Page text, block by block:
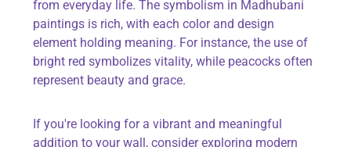
from everyday life. The symbolism in Madhubani
paintings is rich, with each color and design
element holding meaning. For instance, the use of
bright red symbolizes vitality, while peacocks often
represent beauty and grace.
Ifyou're looking for a vibrant and meaningful
addition to your wall, consider exploring modern